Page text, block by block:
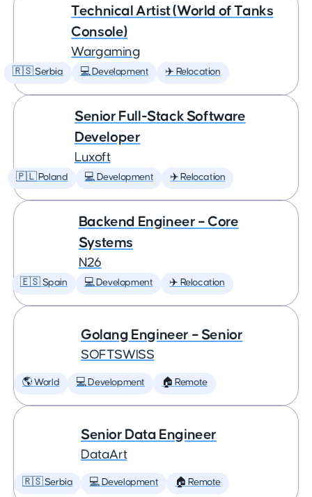
Technical Artist (World of Tanks
Console)
Wargaming
🇷🇸 Serbia 💻 Development ✈️ Relocation
Senior Full-Stack Software
Developer
Luxoft
🇵🇱 Poland 💻 Development ✈️ Relocation
Backend Engineer – Core
Systems
N26
🇪🇸 Spain 💻 Development ✈️ Relocation
Golang Engineer – Senior
SOFTSWISS
🌎 World 💻 Development 🏠 Remote
Senior Data Engineer
DataArt
🇷🇸 Serbia 💻 Development 🏠 Remote